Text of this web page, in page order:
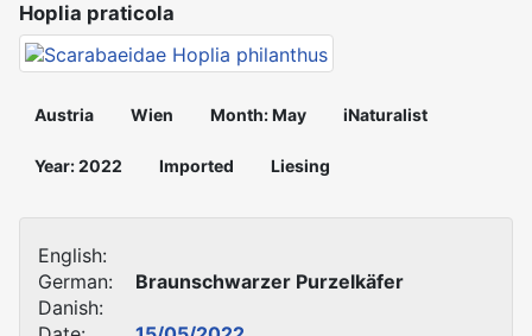
Hoplia praticola
Austria Wien Month: May iNaturalist
Year: 2022 Imported Liesing
English:
German:
Braunschwarzer Purzelkäfer
Danish: